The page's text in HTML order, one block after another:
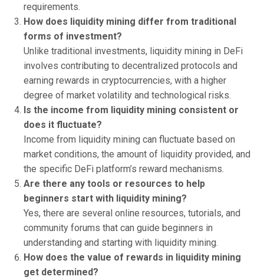
requirements.
How does liquidity mining differ from traditional
forms of investment?
Unlike traditional investments, liquidity mining in DeFi
involves contributing to decentralized protocols and
earning rewards in cryptocurrencies, with a higher
degree of market volatility and technological risks.
Is the income from liquidity mining consistent or
does it fluctuate?
Income from liquidity mining can fluctuate based on
market conditions, the amount of liquidity provided, and
the specific DeFi platform’s reward mechanisms.
Are there any tools or resources to help
beginners start with liquidity mining?
Yes, there are several online resources, tutorials, and
community forums that can guide beginners in
understanding and starting with liquidity mining.
How does the value of rewards in liquidity mining
get determined?